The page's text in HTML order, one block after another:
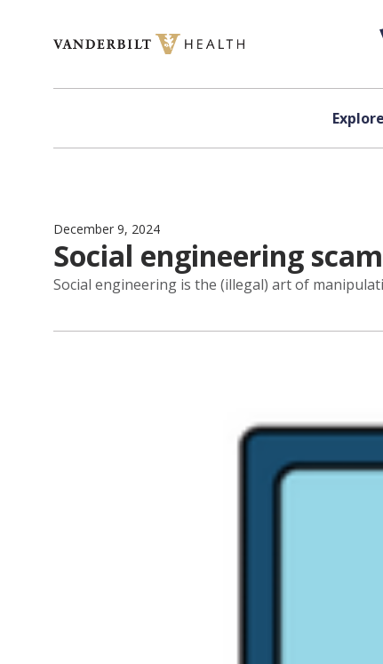
Explore
December 9, 2024
Social engineering
Social engineering is the (illegal) art of